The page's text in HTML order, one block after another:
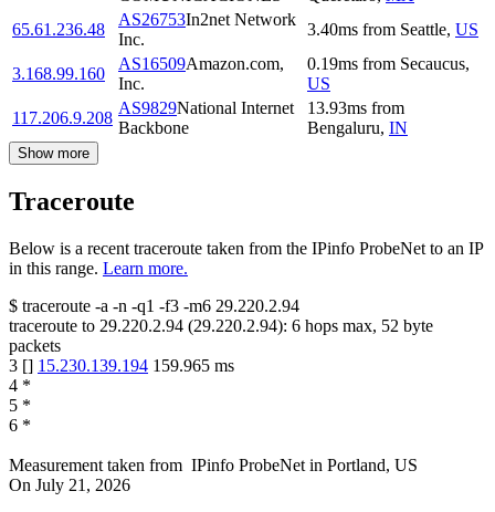
65.61.236.48
AS26753In2net Network
Inc.
3.40ms from Seattle, US
3.168.99.160
AS16509Amazon.com,
Inc.
0.19ms from Secaucus,
US
117.206.9.208
AS9829National Internet
Backbone
13.93ms from
Bengaluru, IN
Show more
Traceroute
Below is a recent traceroute taken from the IPinfo ProbeNet to an IP
in this range. Learn more.
$ traceroute -a -n -q1 -f3 -m6 29.220.2.94
traceroute to 29.220.2.94 (29.220.2.94): 6 hops max, 52 byte
packets
3 [] 15.230.139.194 159.965 ms
4 *
5 *
6 *
Measurement taken from IPinfo ProbeNet in Portland, US
On July 21, 2026